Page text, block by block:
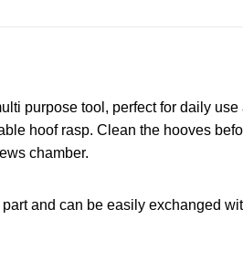
purpose tool, perfect for daily
hoof rasp. Clean the hooves
chamber.
and can be easily exchanged